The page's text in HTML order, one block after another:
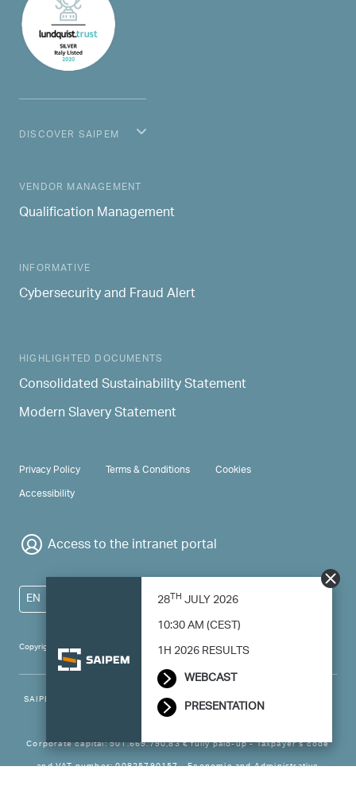
28THJULY 2026
10:30 AM (CEST)
1H 2026 RESULTS
WEBCAST
PRESENTATION
DISCOVER SAIPEM
MAIN NAVIGATION
VENDOR MANAGEMENT
Qualification Management
INFORMATIVE
Cybersecurity and Fraud Alert
HIGHLIGHTED DOCUMENTS
Consolidated Sustainability Statement
Modern Slavery Statement
Copyright 2024 Saipem - All right reserved
PRIVACY & TERMS
Privacy Policy Terms & Conditions
Cookies
Accessibility
Access to the intranet portal
EN
SAIPEM SpA - Registered office: Via Luigi Russolo, 5, 20138, Milano -
Italy
Corporate capital: 501.669.790,83 € fully paid-up - Taxpayer’s code
and VAT number: 00825790157 - Economic and Administrative